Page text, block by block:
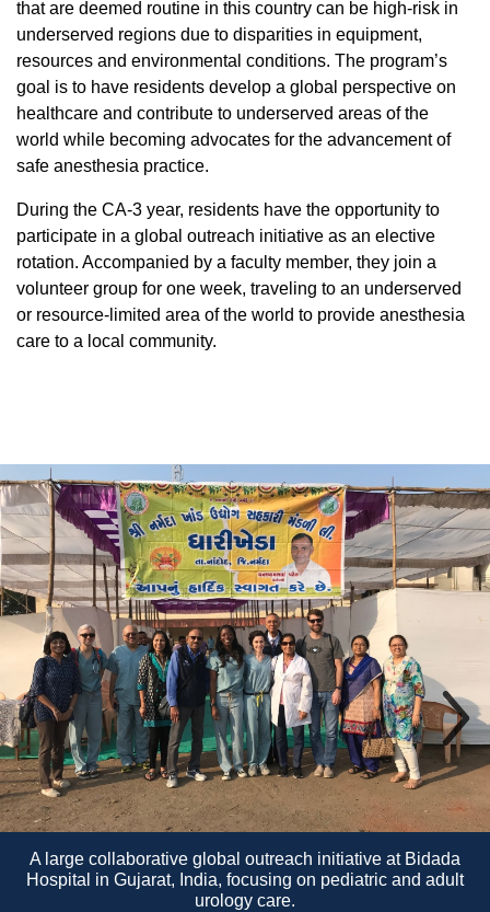
Radiation Oncology
Surgery
Programs & Resources
Cultural & Heritage Months
Travel, Entertainment & Miscellaneous
Expense Reimbursements
Wellness Resource Guide
Space, Facilities and Planning
Contact Us
that are deemed routine in this country can be high-risk in
underserved regions due to disparities in equipment,
resources and environmental conditions. The program’s
goal is to have residents develop a global perspective on
healthcare and contribute to underserved areas of the
world while becoming advocates for the advancement of
safe anesthesia practice.
During the CA-3 year, residents have the opportunity to
participate in a global outreach initiative as an elective
rotation. Accompanied by a faculty member, they join a
volunteer group for one week, traveling to an underserved
or resource-limited area of the world to provide anesthesia
care to a local community.
A large collaborative global outreach initiative at Bidada
Hospital in Gujarat, India, focusing on pediatric and adult
urology care.